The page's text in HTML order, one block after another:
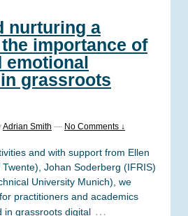
nurturing a
importance of
emotional
grassroots
Adrian Smith — No Comments ↓
and with support from Ellen
Johan Soderberg (IFRIS)
University Munich), we
practitioners and academics
in grassroots digital …